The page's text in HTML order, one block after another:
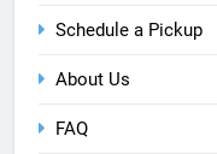
Schedule a Pickup
About Us
FAQ